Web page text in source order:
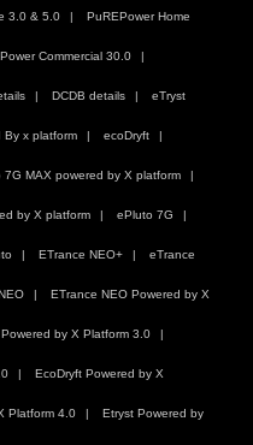
3.0 & 5.0 PuREPower Home
Commercial 30.0
DCDB details eTryst
By x platform ecoDryft
7G MAX powered by X platform
by X platform ePluto 7G
ETrance NEO+ eTrance
ETrance NEO Powered by X
by X Platform 3.0
EcoDryft Powered by X
Platform 4.0 Etryst Powered by